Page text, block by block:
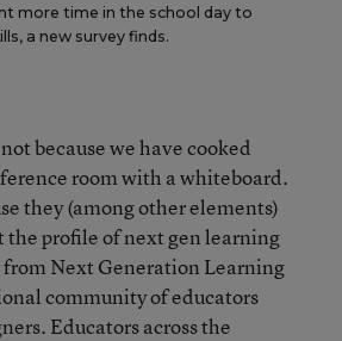
more time in the school day to
a new survey finds.
because we have cooked
room with a whiteboard.
they (among other elements)
the profile of next gen learning
Next Generation Learning
community of educators
Educators across the